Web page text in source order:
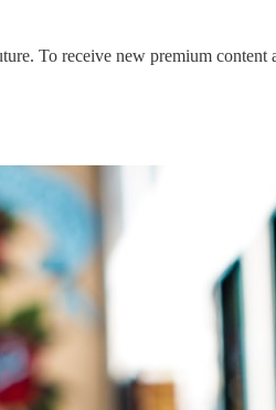
To receive new premium